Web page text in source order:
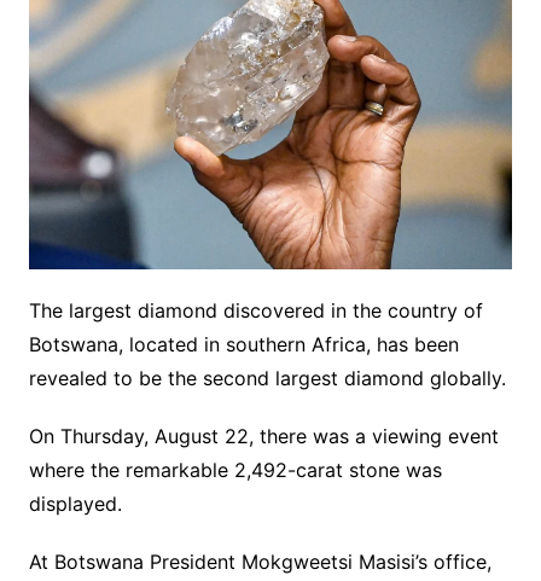
The largest diamond discovered in the country of
Botswana, located in southern Africa, has been
revealed to be the second largest diamond globally.
On Thursday, August 22, there was a viewing event
where the remarkable 2,492-carat stone was
displayed.
At Botswana President Mokgweetsi Masisi’s office,